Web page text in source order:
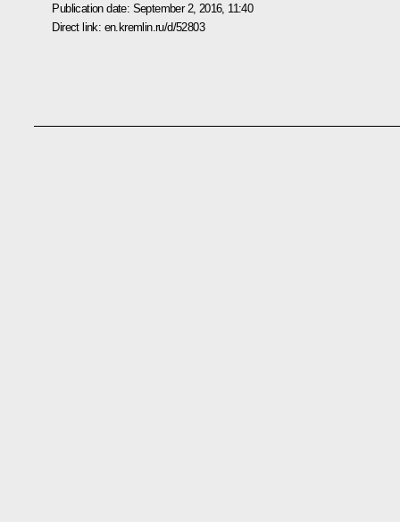
Publication date: September 2, 2016, 11:40
Direct link: en.kremlin.ru/d/52803